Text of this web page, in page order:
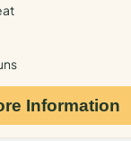
Information